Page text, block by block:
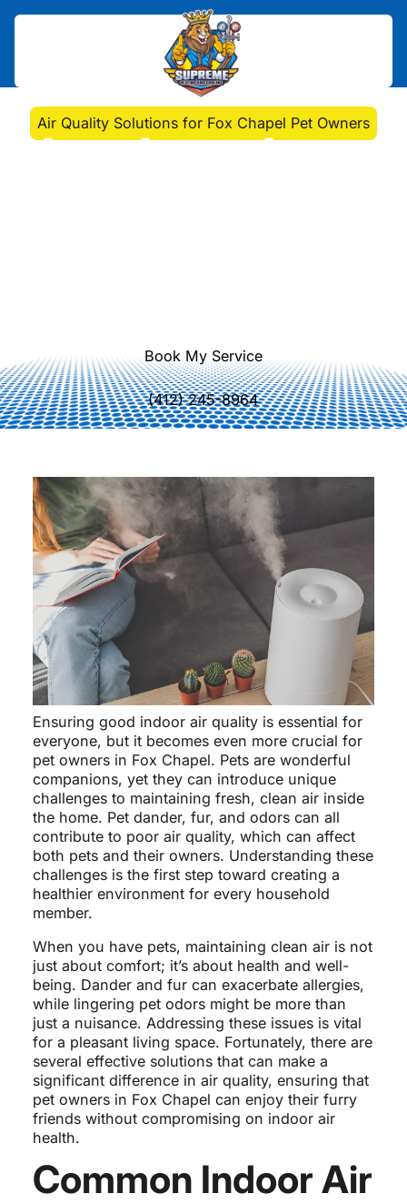
Home>Blog
Air Quality Solutions for Fox Chapel Pet Owners
Air Quality Solutions for
Book My Service
(412) 245-8964
Ensuring good indoor air quality is essential for
everyone, but it becomes even more crucial for
pet owners in Fox Chapel. Pets are wonderful
companions, yet they can introduce unique
challenges to maintaining fresh, clean air inside
the home. Pet dander, fur, and odors can all
contribute to poor air quality, which can affect
both pets and their owners. Understanding these
challenges is the first step toward creating a
healthier environment for every household
member.
When you have pets, maintaining clean air is not
just about comfort; it’s about health and well-
being. Dander and fur can exacerbate allergies,
while lingering pet odors might be more than
just a nuisance. Addressing these issues is vital
for a pleasant living space. Fortunately, there are
several effective solutions that can make a
significant difference in air quality, ensuring that
pet owners in Fox Chapel can enjoy their furry
friends without compromising on indoor air
health.
Common Indoor Air